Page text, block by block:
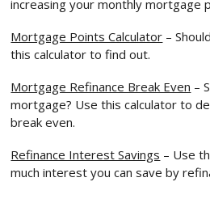
increasing your monthly mortgage
Mortgage Points Calculator –
this calculator to find out.
Mortgage Refinance Break Even –
mortgage? Use this calculator to
break even.
Refinance Interest Savings – Use
much interest you can save by